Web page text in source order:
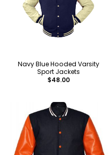
Navy Blue Hooded Varsity
Sport Jackets
$48.00